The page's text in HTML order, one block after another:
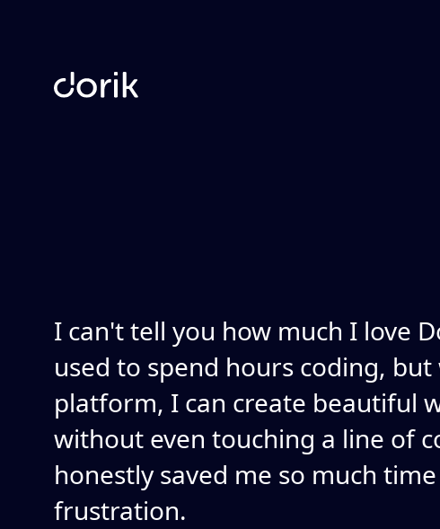
I can't tell you how much I love
used to spend hours coding,
platform, I can create beautiful
without even touching a line of
honestly saved me so much
frustration.